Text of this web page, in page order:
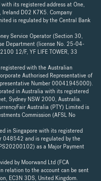
its registered address at One,
Ireland D02 K7K5. Company
is regulated by the Central Bank
Service Operator (Section 30,
Department (license No. 25-04-
12/F, YF LIFE TOWER, 33
with the Australian
Authorised Representative of
Number 00041945000).
in Australia with its registered
Sydney NSW 2000, Australia.
Australia (PTY) Limited is
Commission (AFSL No
in Singapore with its registered
048542 and is regulated by the
as a Major Payment
by Moorwand Ltd (FCA
relation to the account can be sent
EC3N 3DS, United Kingdom.